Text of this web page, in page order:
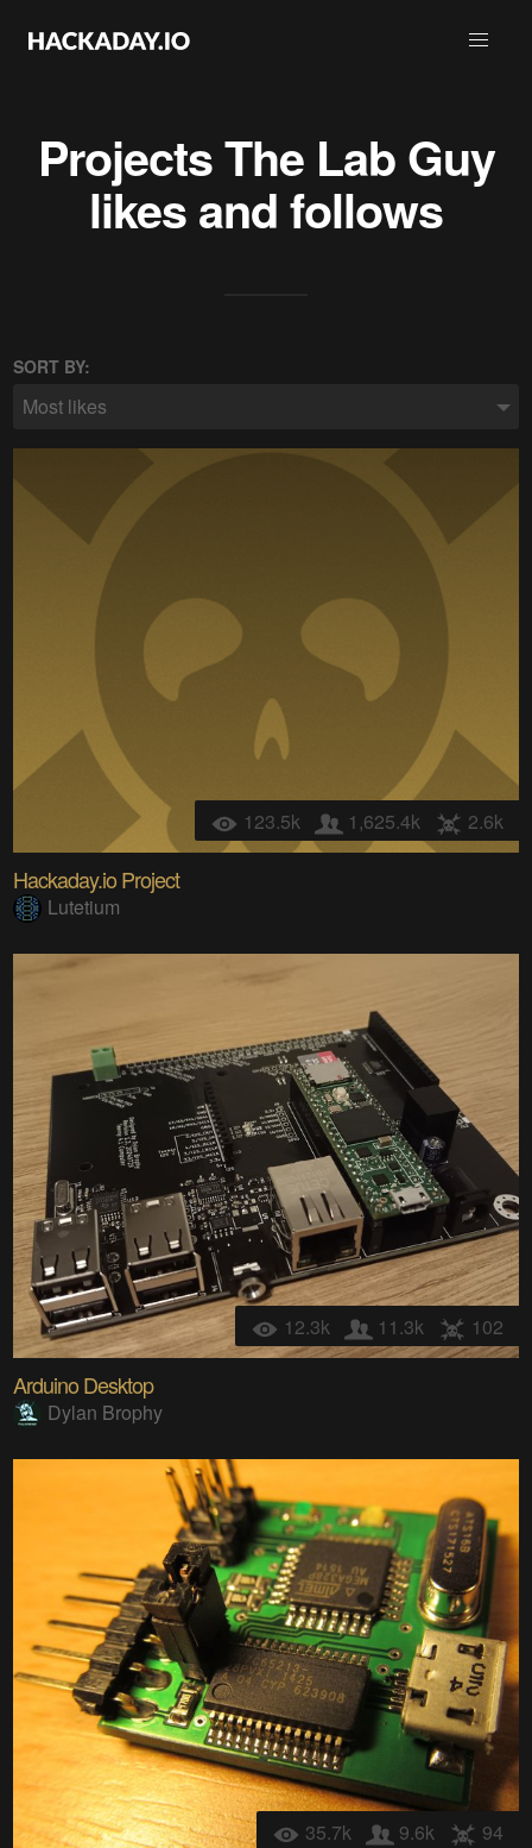
ProjectsThe Lab Guy
likes and follows
SORT BY:
Most likes
123.5k 1,625.4k 2.6k
Hackaday.io Project
Lutetium
12.3k 11.3k 102
Arduino Desktop
Dylan Brophy
35.7k 9.6k 94